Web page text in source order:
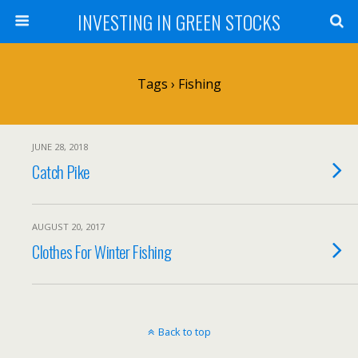
INVESTING IN GREEN STOCKS
Tags › Fishing
JUNE 28, 2018
Catch Pike
AUGUST 20, 2017
Clothes For Winter Fishing
Back to top